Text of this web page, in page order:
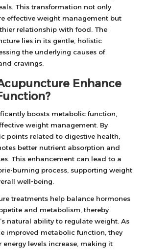
This transformation not only
effective weight management but
relationship with food. The
lies in its gentle, holistic
the underlying causes of
cravings.
Enhance
boosts metabolic function,
weight management. By
points related to digestive health,
better nutrient absorption and
This enhancement can lead to a
burning process, supporting weight
well-being.
treatments help balance hormones
and metabolism, thereby
natural ability to regulate weight. As
improved metabolic function, they
levels increase, making it